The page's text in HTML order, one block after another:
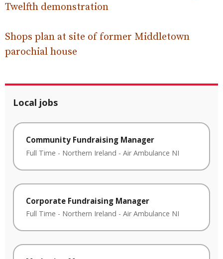
Twelfth demonstration
Shops plan at site of former Middletown
parochial house
Local jobs
Community Fundraising Manager
Full Time - Northern Ireland - Air Ambulance NI
Corporate Fundraising Manager
Full Time - Northern Ireland - Air Ambulance NI